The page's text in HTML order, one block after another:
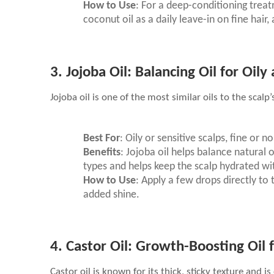
How to Use: For a deep-conditioning
coconut oil as a daily leave-in on fine hair,
3. Jojoba Oil: Balancing Oil for Oily
Jojoba oil is one of the most similar oils to the
Best For: Oily or sensitive scalps, fine or
Benefits: Jojoba oil helps balance natural
types and helps keep the scalp hydrated
How to Use: Apply a few drops directly to
added shine.
4. Castor Oil: Growth-Boosting Oil
Castor oil is known for its thick, sticky texture and